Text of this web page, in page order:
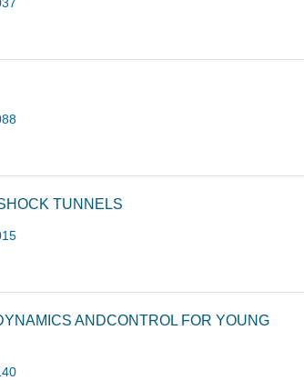
TUNNELS
ANDCONTROL FOR YOUNG